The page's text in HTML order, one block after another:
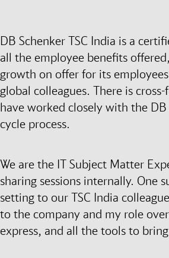
DB Schenker TSC India is a
all the employee benefits
growth on offer for its
global colleagues. There is
have worked closely with the
cycle process.
We are the IT Subject Matter
sharing sessions internally. One
setting to our TSC India
to the company and my role
express, and all the tools to